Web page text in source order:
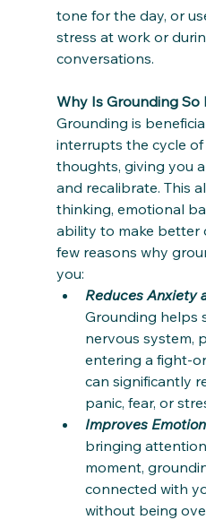
tone for the day, or
stress at work or
conversations.
Why Is Grounding
Grounding is
interrupts the cycle
thoughts, giving you
and recalibrate. This
thinking, emotional
ability to make better
few reasons why
you:
Reduces Anxiety
Grounding helps
nervous system,
entering a fight-
can significantly
panic, fear, or
Improves
bringing
moment,
connected with
without being